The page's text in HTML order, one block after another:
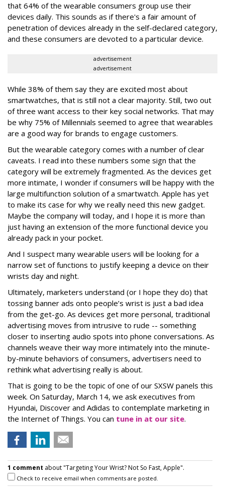
that 64% of the wearable consumers group use their
devices daily. This sounds as if there's a fair amount of
penetration of devices already in the self-declared category,
and these consumers are devoted to a particular device.
advertisement
advertisement
While 38% of them say they are excited most about
smartwatches, that is still not a clear majority. Still, two out
of three want access to their key social networks. That may
be why 75% of Millennials seemed to agree that wearables
are a good way for brands to engage customers.
But the wearable category comes with a number of clear
caveats. I read into these numbers some sign that the
category will be extremely fragmented. As the devices get
more intimate, I wonder if consumers will be happy with the
large multifunction solution of a smartwatch. Apple has yet
to make its case for why we really need this new gadget.
Maybe the company will today, and I hope it is more than
just having an extension of the more functional device you
already pack in your pocket.
And I suspect many wearable users will be looking for a
narrow set of functions to justify keeping a device on their
wrists day and night.
Ultimately, marketers understand (or I hope they do) that
tossing banner ads onto people’s wrist is just a bad idea
from the get-go. As devices get more personal, traditional
advertising moves from intrusive to rude -- something
closer to inserting audio spots into phone conversations. As
channels weave their way more intimately into the minute-
by-minute behaviors of consumers, advertisers need to
rethink what advertising really is about.
That is going to be the topic of one of our SXSW panels this
week. On Saturday, March 14, we ask executives from
Hyundai, Discover and Adidas to contemplate marketing in
the Internet of Things. You can tune in at our site.
1 comment about "Targeting Your Wrist? Not So Fast, Apple".
Check to receive email when comments are posted.